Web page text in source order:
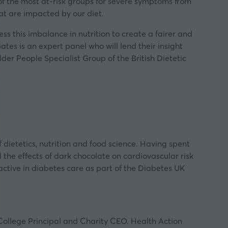
are impacted by our diet.
this imbalance in nutrition to create a fairer and
is an expert panel who will lend their insight
People Specialist Group of the British Dietetic
nutrition and food science. Having spent
effects of dark chocolate on cardiovascular risk
in diabetes care as part of the Diabetes UK
Principal and Charity CEO. Health Action